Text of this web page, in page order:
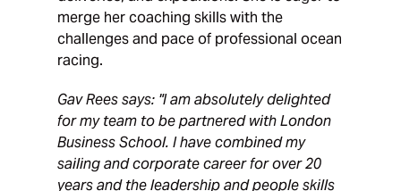
merge her coaching skills with the
challenges and pace of professional ocean
racing.
Gav Rees says: "I am absolutely delighted
for my team to be partnered with London
Business School. I have combined my
sailing and corporate career for over 20
years and the leadership and people skills